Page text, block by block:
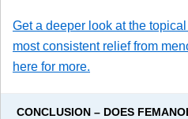
Get a deeper look at the
most consistent relief from
here for more.
CONCLUSION – DOES